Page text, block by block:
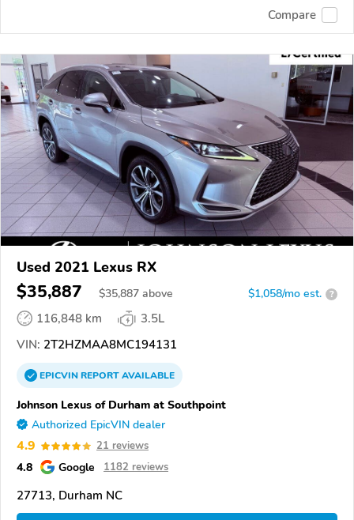
Compare
Used 2021 Lexus RX
$35,887 $35,887 above $1,058/mo est. ?
116,848 km
3.5L
VIN: 2T2HZMAA8MC194131
EPICVINREPORTAVAILABLE
Johnson Lexus of Durham at Southpoint
Authorized EpicVIN dealer
4.9 21 reviews
4.8 Google 1182 reviews
27713, Durham NC